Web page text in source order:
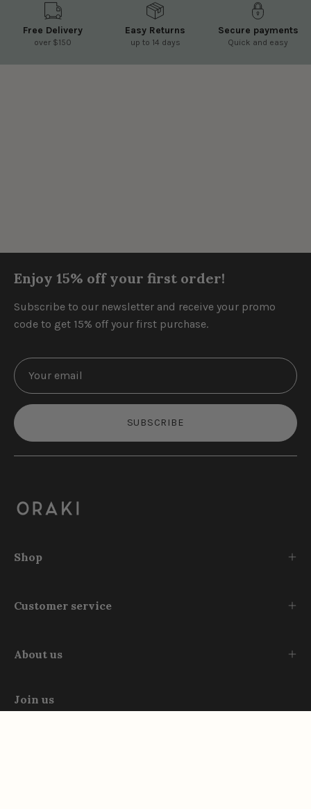
Free Delivery
over $150
Easy Returns
up to 14 days
Secure payments
Quick and easy
Enjoy 15% off your first order!
Subscribe to our newsletter and receive your promo
code to get 15% off your first purchase.
SUBSCRIBE
Shop
Customer service
About us
Join us